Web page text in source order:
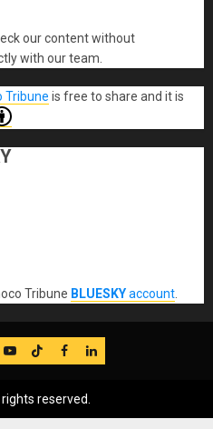
our content without
with our team.
Tribune is free to share and it is
Tribune BLUESKYaccount
YouTube
TikTok
FB LinkedIn
reserved.